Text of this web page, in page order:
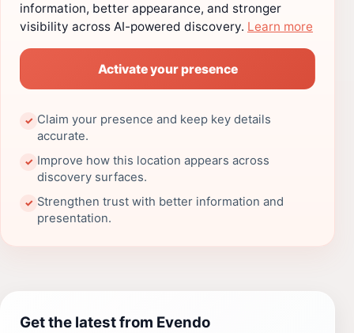
information, better appearance, and stronger
visibility across AI-powered discovery. Learn more
Activate your presence
✓ Claim your presence and keep key details
accurate.
✓ Improve how this location appears across
discovery surfaces.
✓ Strengthen trust with better information and
presentation.
Get the latest from Evendo